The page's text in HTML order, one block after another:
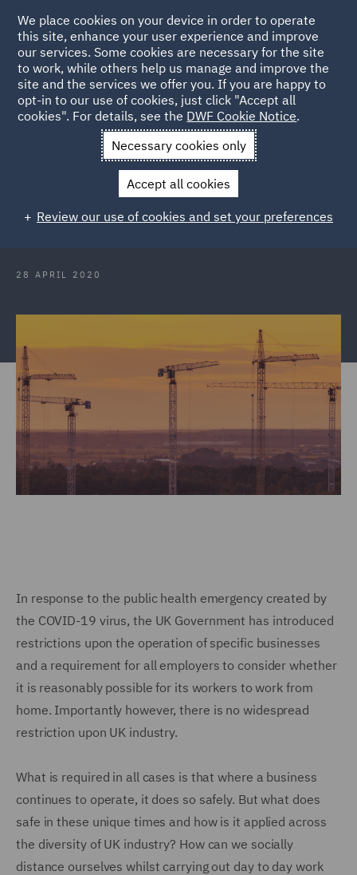
Back to Articles
News and Insights Insights
COVID-19 How to
comply with the 2m rule on construction sites
COVID-19: How to comply with the
2m rule on construction sites
28 APRIL 2020
In response to the public health emergency created by
the COVID-19 virus, the UK Government has introduced
restrictions upon the operation of specific businesses
and a requirement for all employers to consider whether
it is reasonably possible for its workers to work from
home. Importantly however, there is no widespread
restriction upon UK industry.
What is required in all cases is that where a business
continues to operate, it does so safely. But what does
safe in these unique times and how is it applied across
the diversity of UK industry? How can we socially
distance ourselves whilst carrying out day to day work
We place cookies on your device in order to operate
this site, enhance your user experience and improve
our services. Some cookies are necessary for the site
to work, while others help us manage and improve the
site and the services we offer you. If you are happy to
opt-in to our use of cookies, just click "Accept all
cookies". For details, see the DWF Cookie Notice.
Necessary cookies only
Accept all cookies
Review our use of cookies and set your preferences